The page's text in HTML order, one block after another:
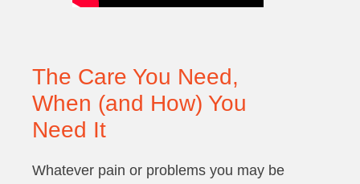
The Care You Need,
When (and How) You
Need It
Whatever pain or problems you may be